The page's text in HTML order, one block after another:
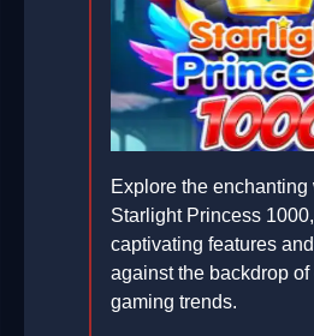
Explore the enchanting
Starlight Princess
captivating features
against the backdrop of
gaming trends.